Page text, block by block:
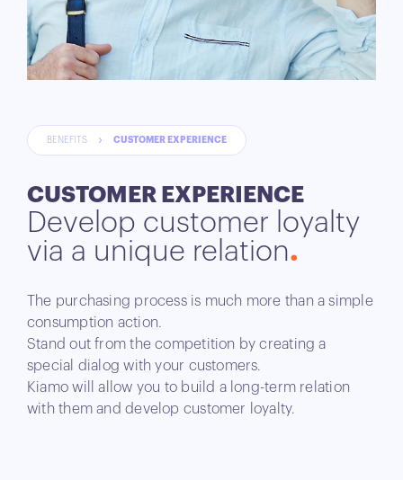
BENEFITS CUSTOMER EXPERIENCE
CUSTOMER EXPERIENCE
Develop customer loyalty
via a unique relation
The purchasing process is much more than a simple
consumption action.
Stand out from the competition by creating a
special dialog with your customers.
Kiamo will allow you to build a long-term relation
with them and develop customer loyalty.